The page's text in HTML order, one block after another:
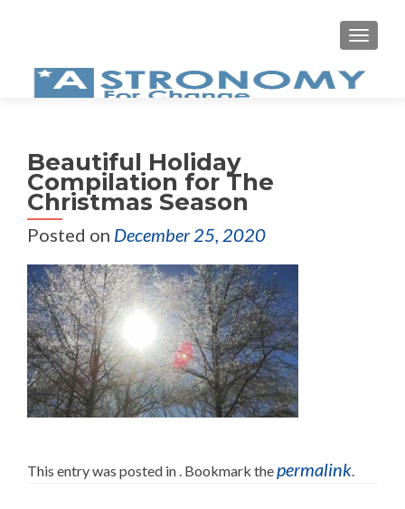
Beautiful Holiday
Compilation for The
Christmas Season
Posted on December 25, 2020
This entry was posted in . Bookmark thepermalink.